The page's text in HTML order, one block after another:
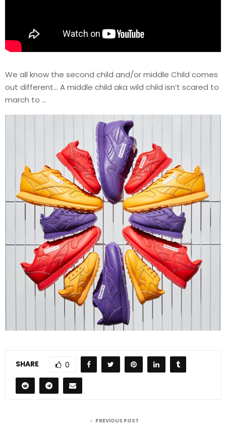
We all know the second child and/or middle Child comes
out different… A middle child aka wild child isn’t scared to
march to …
SHARE 0
PREVIOUS POST